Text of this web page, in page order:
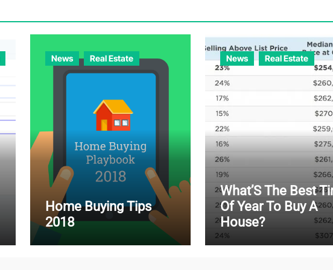
News Real Estate
Home Buying Tips
2018
News Real Estate
What’S The Best
Of Year To Buy A
House?